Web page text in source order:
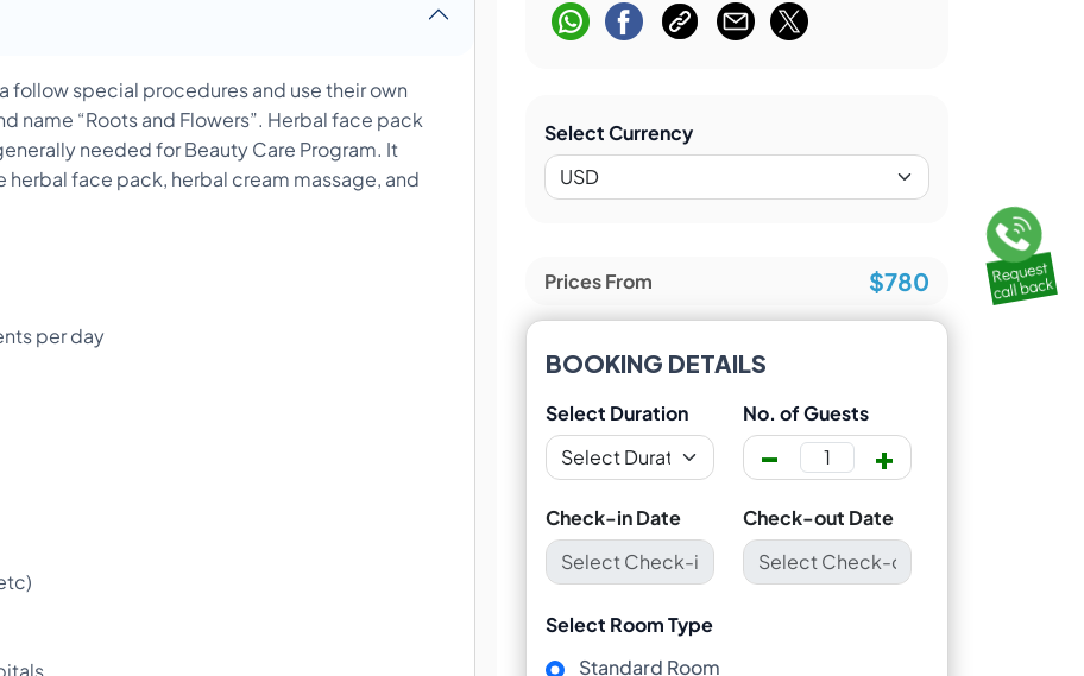
follow special procedures and use their own
name “Roots and Flowers”. Herbal face pack
needed for Beauty Care Program. It
face pack, herbal cream massage, and
per day
Select Currency
Prices From $780
BOOKING DETAILS
Select Duration No. of Guests
- +
Check-in Date Check-out Date
Select Room Type
Standard Room